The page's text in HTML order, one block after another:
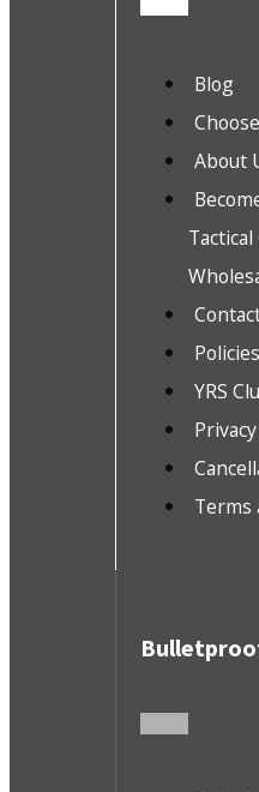
Blog
About
Tactical
Policies
YRS
Terms